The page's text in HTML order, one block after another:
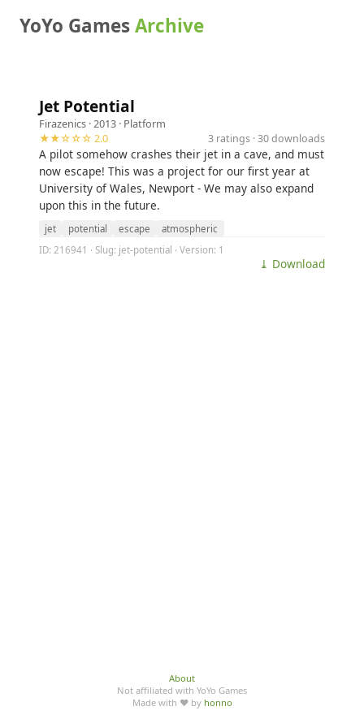
YoYo GamesArchive
Jet Potential
Firazenics · 2013 · Platform
★★☆☆☆ 2.0
3 ratings · 30 downloads
A pilot somehow crashes their jet in a cave, and must
now escape! This was a project for our first year at
University of Wales, Newport - We may also expand
upon this in the future.
jet potential escape
atmospheric
ID: 216941 · Slug: jet-potential · Version: 1
⤓ Download
About
Not affiliated with YoYo Games
Made with ♥ by honno